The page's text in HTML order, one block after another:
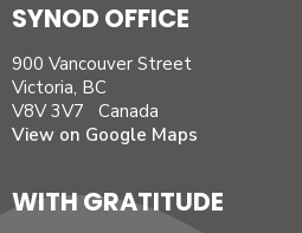
SYNOD OFFICE
900 Vancouver Street
Victoria, BC
V8V 3V7 Canada
View on Google Maps
WITH GRATITUDE